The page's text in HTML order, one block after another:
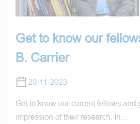
Get to know our
B. Carrier
20-11-2023
Get to know our current fellows and
impression of their research. In…